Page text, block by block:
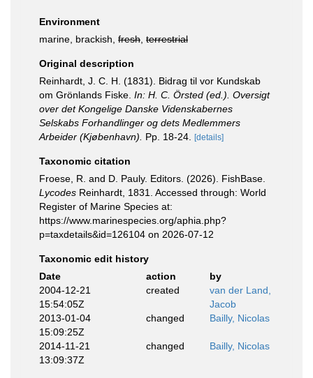
Environment
marine, brackish, fresh terrestrial
Original description
Reinhardt, J. C. H. (1831). Bidrag til vor Kundskab
om Grönlands Fiske. In: H. C. Örsted (ed.). Oversigt
over det Kongelige Danske Videnskabernes
Selskabs Forhandlinger og dets Medlemmers
Arbeider (Kjøbenhavn).
Pp. 18-24. [details]
Taxonomic citation
Froese, R. and D. Pauly. Editors. (2026). FishBase.
Lycodes Reinhardt, 1831. Accessed through: World
Register of Marine Species at:
https://www.marinespecies.org/aphia.php?
p=taxdetails&id=126104 on 2026-07-12
Taxonomic edit history
Date
action
by
2004-12-21
15:54:05Z
created
van der Land,
Jacob
2013-01-04
15:09:25Z
changed Bailly, Nicolas
2014-11-21
13:09:37Z
changed Bailly, Nicolas